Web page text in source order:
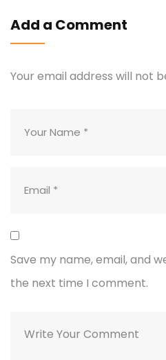
Add a Comment
Your email address will not
Save my name, email, and
the next time I comment.